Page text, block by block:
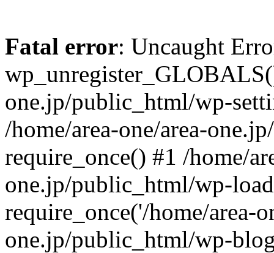
Fatal error: Uncaught
one.jp/public_html/wp-
/home/area-one/area-
require_once() #1 /home/
one.jp/public_html/wp-
require_once('/home/area-
one.jp/public_html/wp-